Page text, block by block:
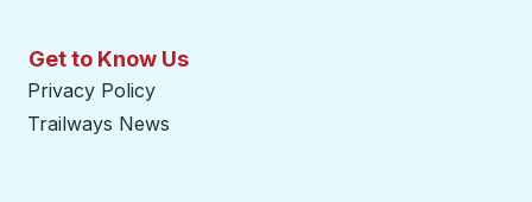
Get to Know Us
Privacy Policy
Trailways News